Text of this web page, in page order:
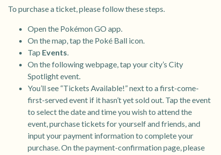
To purchase a ticket, please follow these steps.
Open the Pokémon GO app.
On the map, tap the Poké Ball icon.
Tap Events
On the following webpage, tap your city’s City
Spotlight event.
You’ll see “Tickets Available!” next to a first-come-
first-served event if it hasn’t yet sold out. Tap the event
to select the date and time you wish to attend the
event, purchase tickets for yourself and friends, and
input your payment information to complete your
purchase. On the payment-confirmation page, please